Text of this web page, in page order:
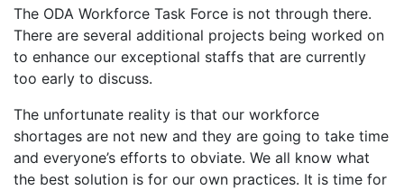
The ODA Workforce Task Force is not through there.
There are several additional projects being worked on
to enhance our exceptional staffs that are currently
too early to discuss.
The unfortunate reality is that our workforce
shortages are not new and they are going to take time
and everyone’s efforts to obviate. We all know what
the best solution is for our own practices. It is time for